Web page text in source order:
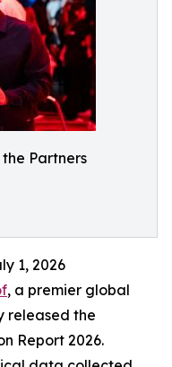
Partners
1, 2026
, a premier global
released the
Report 2026.